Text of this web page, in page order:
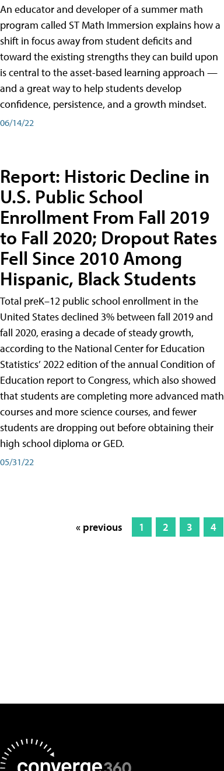
An educator and developer of a summer math
program called ST Math Immersion explains how a
shift in focus away from student deficits and
toward the existing strengths they can build upon
is central to the asset-based learning approach —
and a great way to help students develop
confidence, persistence, and a growth mindset.
06/14/22
Report: Historic Decline in
U.S. Public School
Enrollment From Fall 2019
to Fall 2020; Dropout Rates
Fell Since 2010 Among
Hispanic, Black Students
Total preK–12 public school enrollment in the
United States declined 3% between fall 2019 and
fall 2020, erasing a decade of steady growth,
according to the National Center for Education
Statistics’ 2022 edition of the annual Condition of
Education report to Congress, which also showed
that students are completing more advanced math
courses and more science courses, and fewer
students are dropping out before obtaining their
high school diploma or GED.
05/31/22
« previous 1 2 3 4